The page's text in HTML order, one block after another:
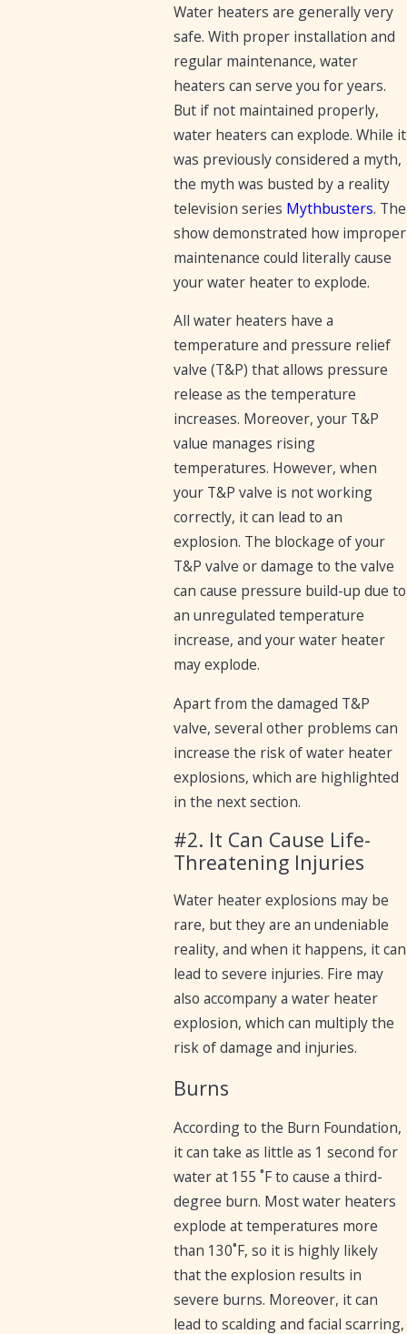
Water heaters are generally very
safe. With proper installation and
regular maintenance, water
heaters can serve you for years.
But if not maintained properly,
water heaters can explode. While it
was previously considered a myth,
the myth was busted by a reality
television series Mythbusters. The
show demonstrated how improper
maintenance could literally cause
your water heater to explode.
All water heaters have a
temperature and pressure relief
valve (T&P) that allows pressure
release as the temperature
increases. Moreover, your T&P
value manages rising
temperatures. However, when
your T&P valve is not working
correctly, it can lead to an
explosion. The blockage of your
T&P valve or damage to the valve
can cause pressure build-up due to
an unregulated temperature
increase, and your water heater
may explode.
Apart from the damaged T&P
valve, several other problems can
increase the risk of water heater
explosions, which are highlighted
in the next section.
#2. It Can Cause Life-
Threatening Injuries
Water heater explosions may be
rare, but they are an undeniable
reality, and when it happens, it can
lead to severe injuries. Fire may
also accompany a water heater
explosion, which can multiply the
risk of damage and injuries.
Burns
According to the Burn Foundation,
it can take as little as 1 second for
water at 155 ˚F to cause a third-
degree burn. Most water heaters
explode at temperatures more
than 130˚F, so it is highly likely
that the explosion results in
severe burns. Moreover, it can
lead to scalding and facial scarring,